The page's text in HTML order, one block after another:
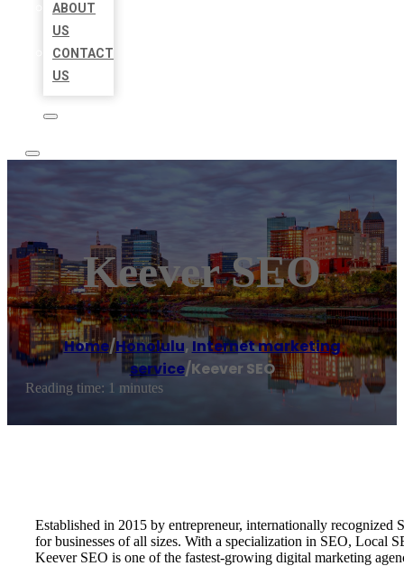
ABOUT
US
CONTACT
US
Keever SEO
Home/Honolulu, Internet marketing
service/Keever SEO
Reading time: 1 minutes
Established in 2015 by entrepreneur, internationally
for businesses of all sizes. With a specialization in SEO, Local
Keever SEO is one of the fastest-growing digital marketing